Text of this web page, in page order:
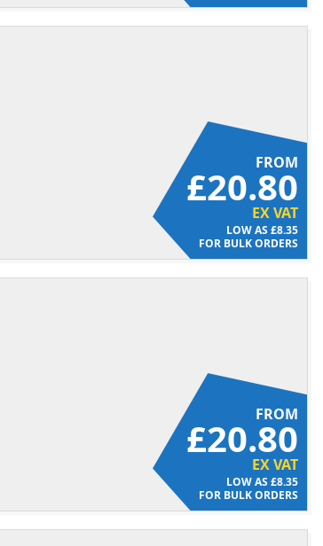
FROM
£20.80
EX VAT
£8.35
FOR BULK ORDERS
FROM
£20.80
EX VAT
£8.35
FOR BULK ORDERS